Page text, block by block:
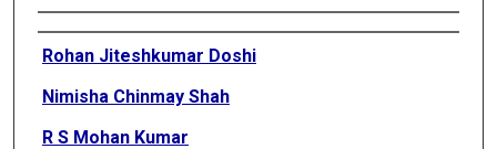
Authors
Rohan Jiteshkumar Doshi
Nimisha Chinmay Shah
R S Mohan Kumar